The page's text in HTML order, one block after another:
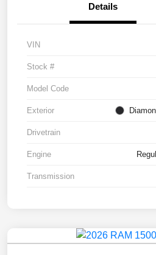
Details
VIN
Stock #
Model Code
Exterior
Drivetrain
Engine
Transmission